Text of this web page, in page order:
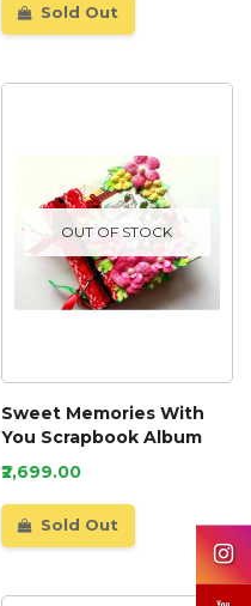
Sold Out
OUT OF STOCK
Sweet Memories With
You Scrapbook Album
₹2,699.00
Sold Out